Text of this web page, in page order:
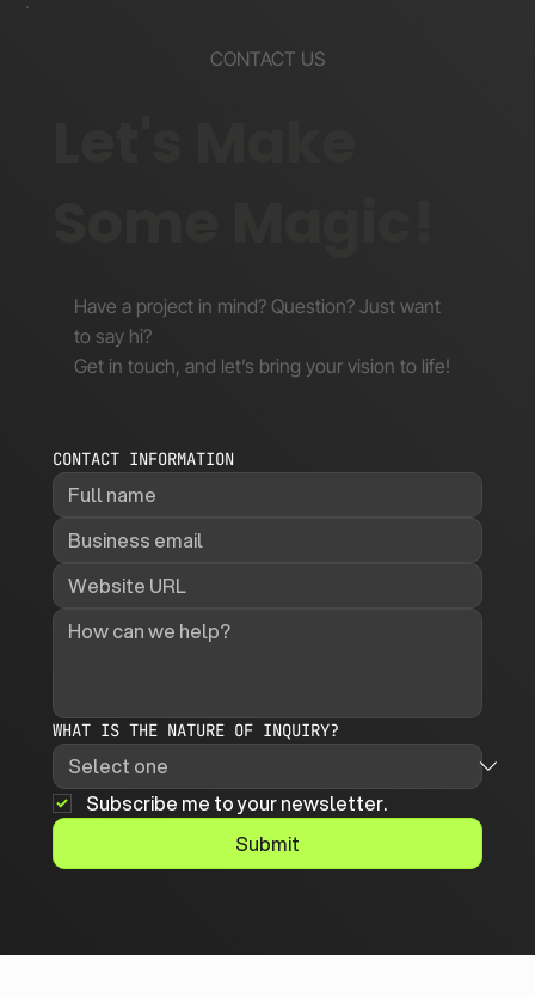
CONTACT US
Have a project in mind? Question? Just want
to say hi?
Get in touch, and let’s bring your vision to life!
CONTACT INFORMATION
WHAT IS THE NATURE OF INQUIRY?
Subscribe me to your newsletter.
Submit